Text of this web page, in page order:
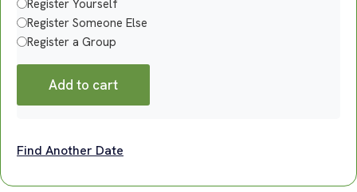
Register Yourself
Register Someone Else
Register a Group
Add to cart
Find Another Date